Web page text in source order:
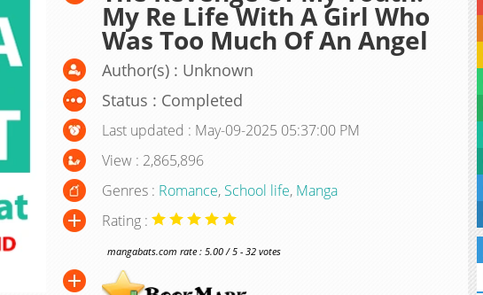
My Re Life With A Girl Who
Was Too Much Of An Angel
Author(s) : Unknown
Status : Completed
Last updated : May-09-2025 05:37:00 PM
View : 2,865,896
Genres : Romance, School life, Manga
Rating :
mangabats.com rate : 5.00 / 5 - 32 votes